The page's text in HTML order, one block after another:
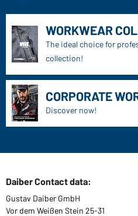
WORKWEAR
The ideal choice for
collection!
CORPORATE
Discover now!
Daiber Contact data:
Gustav Daiber GmbH
Vor dem Weißen Stein 25-31